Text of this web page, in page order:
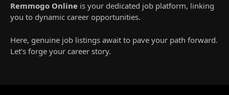
Remmogo Online is your dedicated job platform, linking
you to dynamic career opportunities.
Here, genuine job listings await to pave your path forward.
Let’s forge your career story.